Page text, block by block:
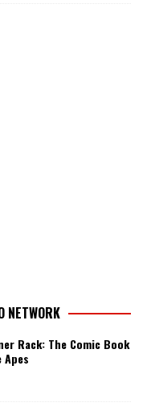
NETWORK
Rack: The Comic Book